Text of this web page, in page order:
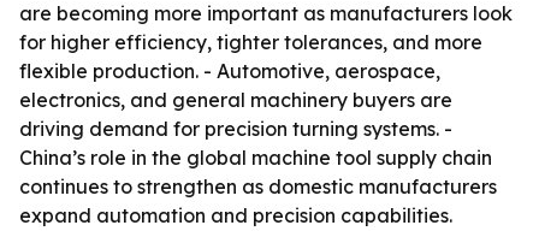
are becoming more important as manufacturers look
for higher efficiency, tighter tolerances, and more
flexible production. - Automotive, aerospace,
electronics, and general machinery buyers are
driving demand for precision turning systems. -
China’s role in the global machine tool supply chain
continues to strengthen as domestic manufacturers
expand automation and precision capabilities.